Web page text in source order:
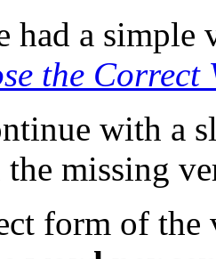
had a simple
the Correct
with a
missing
form of the